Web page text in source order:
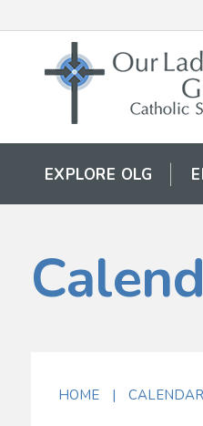
EXPLORE OLG
HOME | CALENDAR